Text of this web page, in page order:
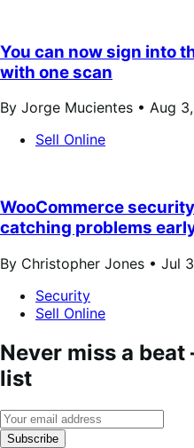
You can now sign into
with one scan
By Jorge Mucientes • Aug
Sell Online
WooCommerce
catching problems
By Christopher Jones • Jul
Security
Sell Online
Never miss a
list
Subscribe